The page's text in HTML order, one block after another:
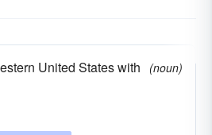
United States with
(noun)